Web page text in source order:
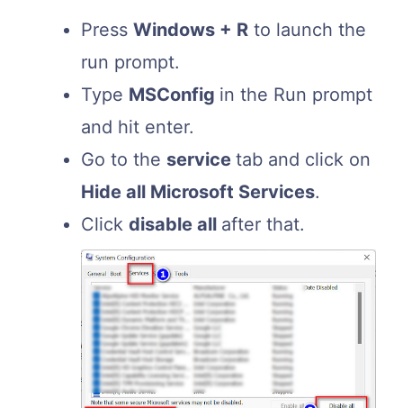
Press Windows + R to launch the
run prompt.
Type MSConfig in the Run prompt
and hit enter.
Go to the service tab and click on
Hide all Microsoft Services.
Click disable all after that.